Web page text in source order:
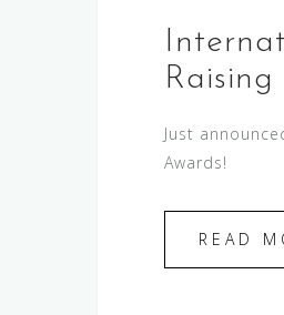
Just
Awards!
READ